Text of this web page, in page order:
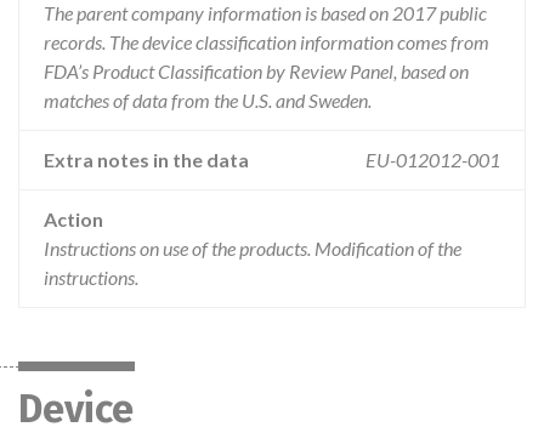
The parent company information is based on 2017 public
records. The device classification information comes from
FDA’s Product Classification by Review Panel, based on
matches of data from the U.S. and Sweden.
Extra notes in the data EU-012012-001
Action
Instructions on use of the products. Modification of the
instructions.
Device